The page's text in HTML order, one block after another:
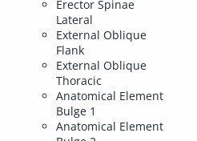
Erector Spinae
Lateral
External Oblique
Flank
External Oblique
Thoracic
Anatomical Element
Bulge 1
Anatomical Element